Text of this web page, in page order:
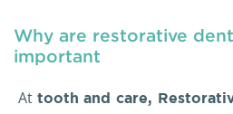
Why are restorative
important
At tooth and care,